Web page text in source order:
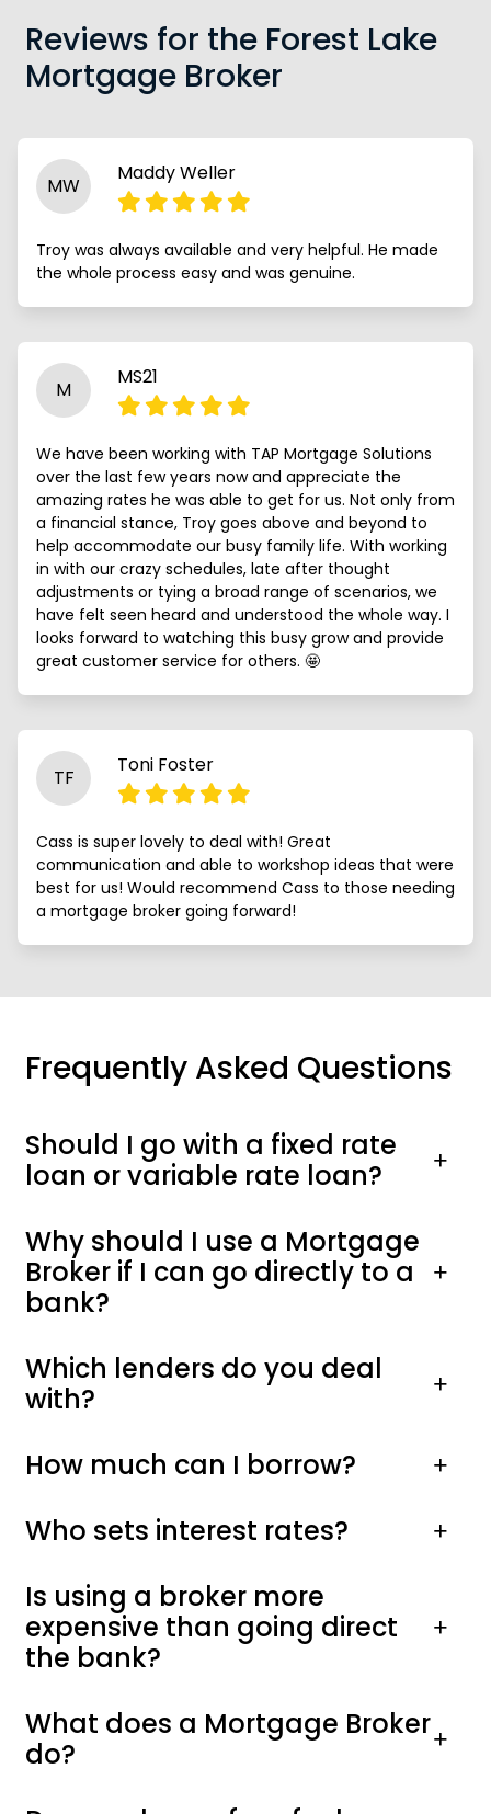
Reviews for the Forest Lake
Mortgage Broker
MW
Maddy Weller
Troy was always available and very helpful. He made
the whole process easy and was genuine.
M
MS21
We have been working with TAP Mortgage Solutions
over the last few years now and appreciate the
amazing rates he was able to get for us. Not only from
a financial stance, Troy goes above and beyond to
help accommodate our busy family life. With working
in with our crazy schedules, late after thought
adjustments or tying a broad range of scenarios, we
have felt seen heard and understood the whole way. I
looks forward to watching this busy grow and provide
great customer service for others. 🤩
TF
Toni Foster
Cass is super lovely to deal with! Great
communication and able to workshop ideas that were
best for us! Would recommend Cass to those needing
a mortgage broker going forward!
Frequently Asked Questions
Should I go with a fixed rate
loan or variable rate loan?
Why should I use a Mortgage
Broker if I can go directly to a
bank?
Which lenders do you deal
with?
How much can I borrow?
Who sets interest rates?
Is using a broker more
expensive than going direct
the bank?
What does a Mortgage Broker
do?